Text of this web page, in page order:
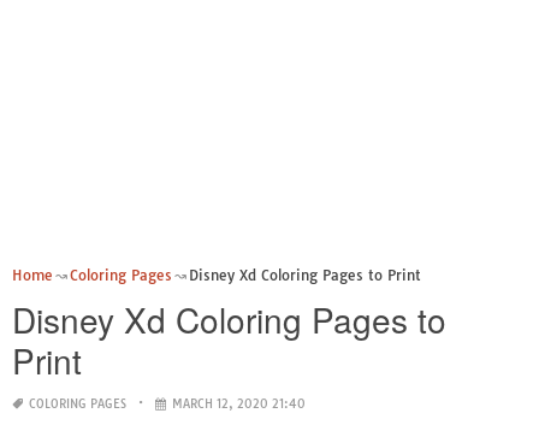
Home Coloring Pages Disney Xd Coloring Pages to Print
Disney Xd Coloring Pages to
Print
COLORING PAGES MARCH 12, 2020 21:40